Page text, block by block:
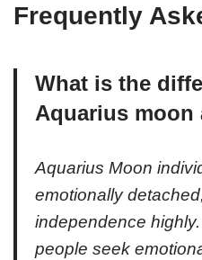
Frequently
What is the
Aquarius moon
Aquarius Moon
emotionally
independence
people seek